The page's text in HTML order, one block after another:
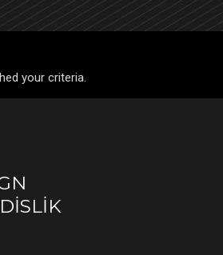
your criteria.